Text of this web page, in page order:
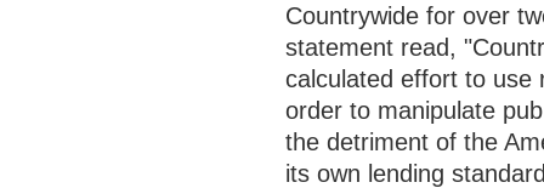
Countrywide for over
statement read,
calculated effort to use
order to manipulate
the detriment of the
its own lending